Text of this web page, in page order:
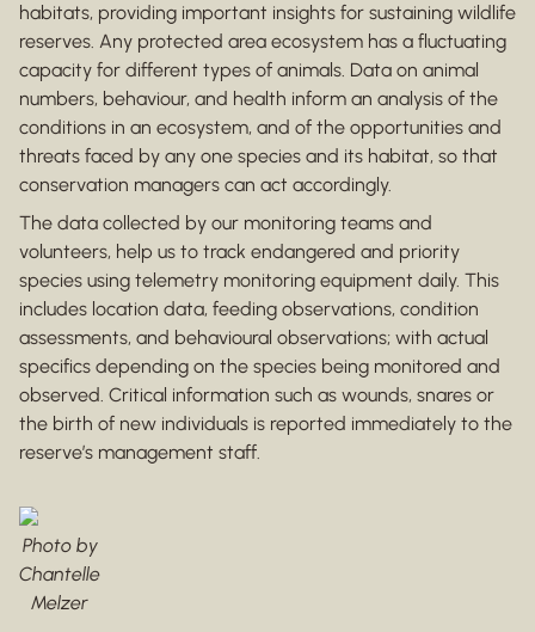
habitats, providing important insights for sustaining wildlife
reserves. Any protected area ecosystem has a fluctuating
capacity for different types of animals. Data on animal
numbers, behaviour, and health inform an analysis of the
conditions in an ecosystem, and of the opportunities and
threats faced by any one species and its habitat, so that
conservation managers can act accordingly.
The data collected by our monitoring teams and
volunteers, help us to track endangered and priority
species using telemetry monitoring equipment daily. This
includes location data, feeding observations, condition
assessments, and behavioural observations; with actual
specifics depending on the species being monitored and
observed. Critical information such as wounds, snares or
the birth of new individuals is reported immediately to the
reserve’s management staff.
Photo by
Chantelle
Melzer